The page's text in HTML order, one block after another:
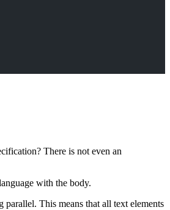
There is not even an
with the body.
parallel. This means that all text elements